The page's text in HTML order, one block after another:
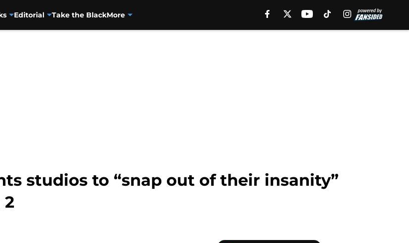
Editorial Take the BlackMore
studios to “snap out of their insanity”
2